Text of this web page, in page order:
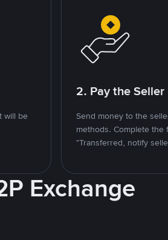
will be
2. Pay the Seller
Send money to the
methods. Complete the
"Transferred, notify
Exchange